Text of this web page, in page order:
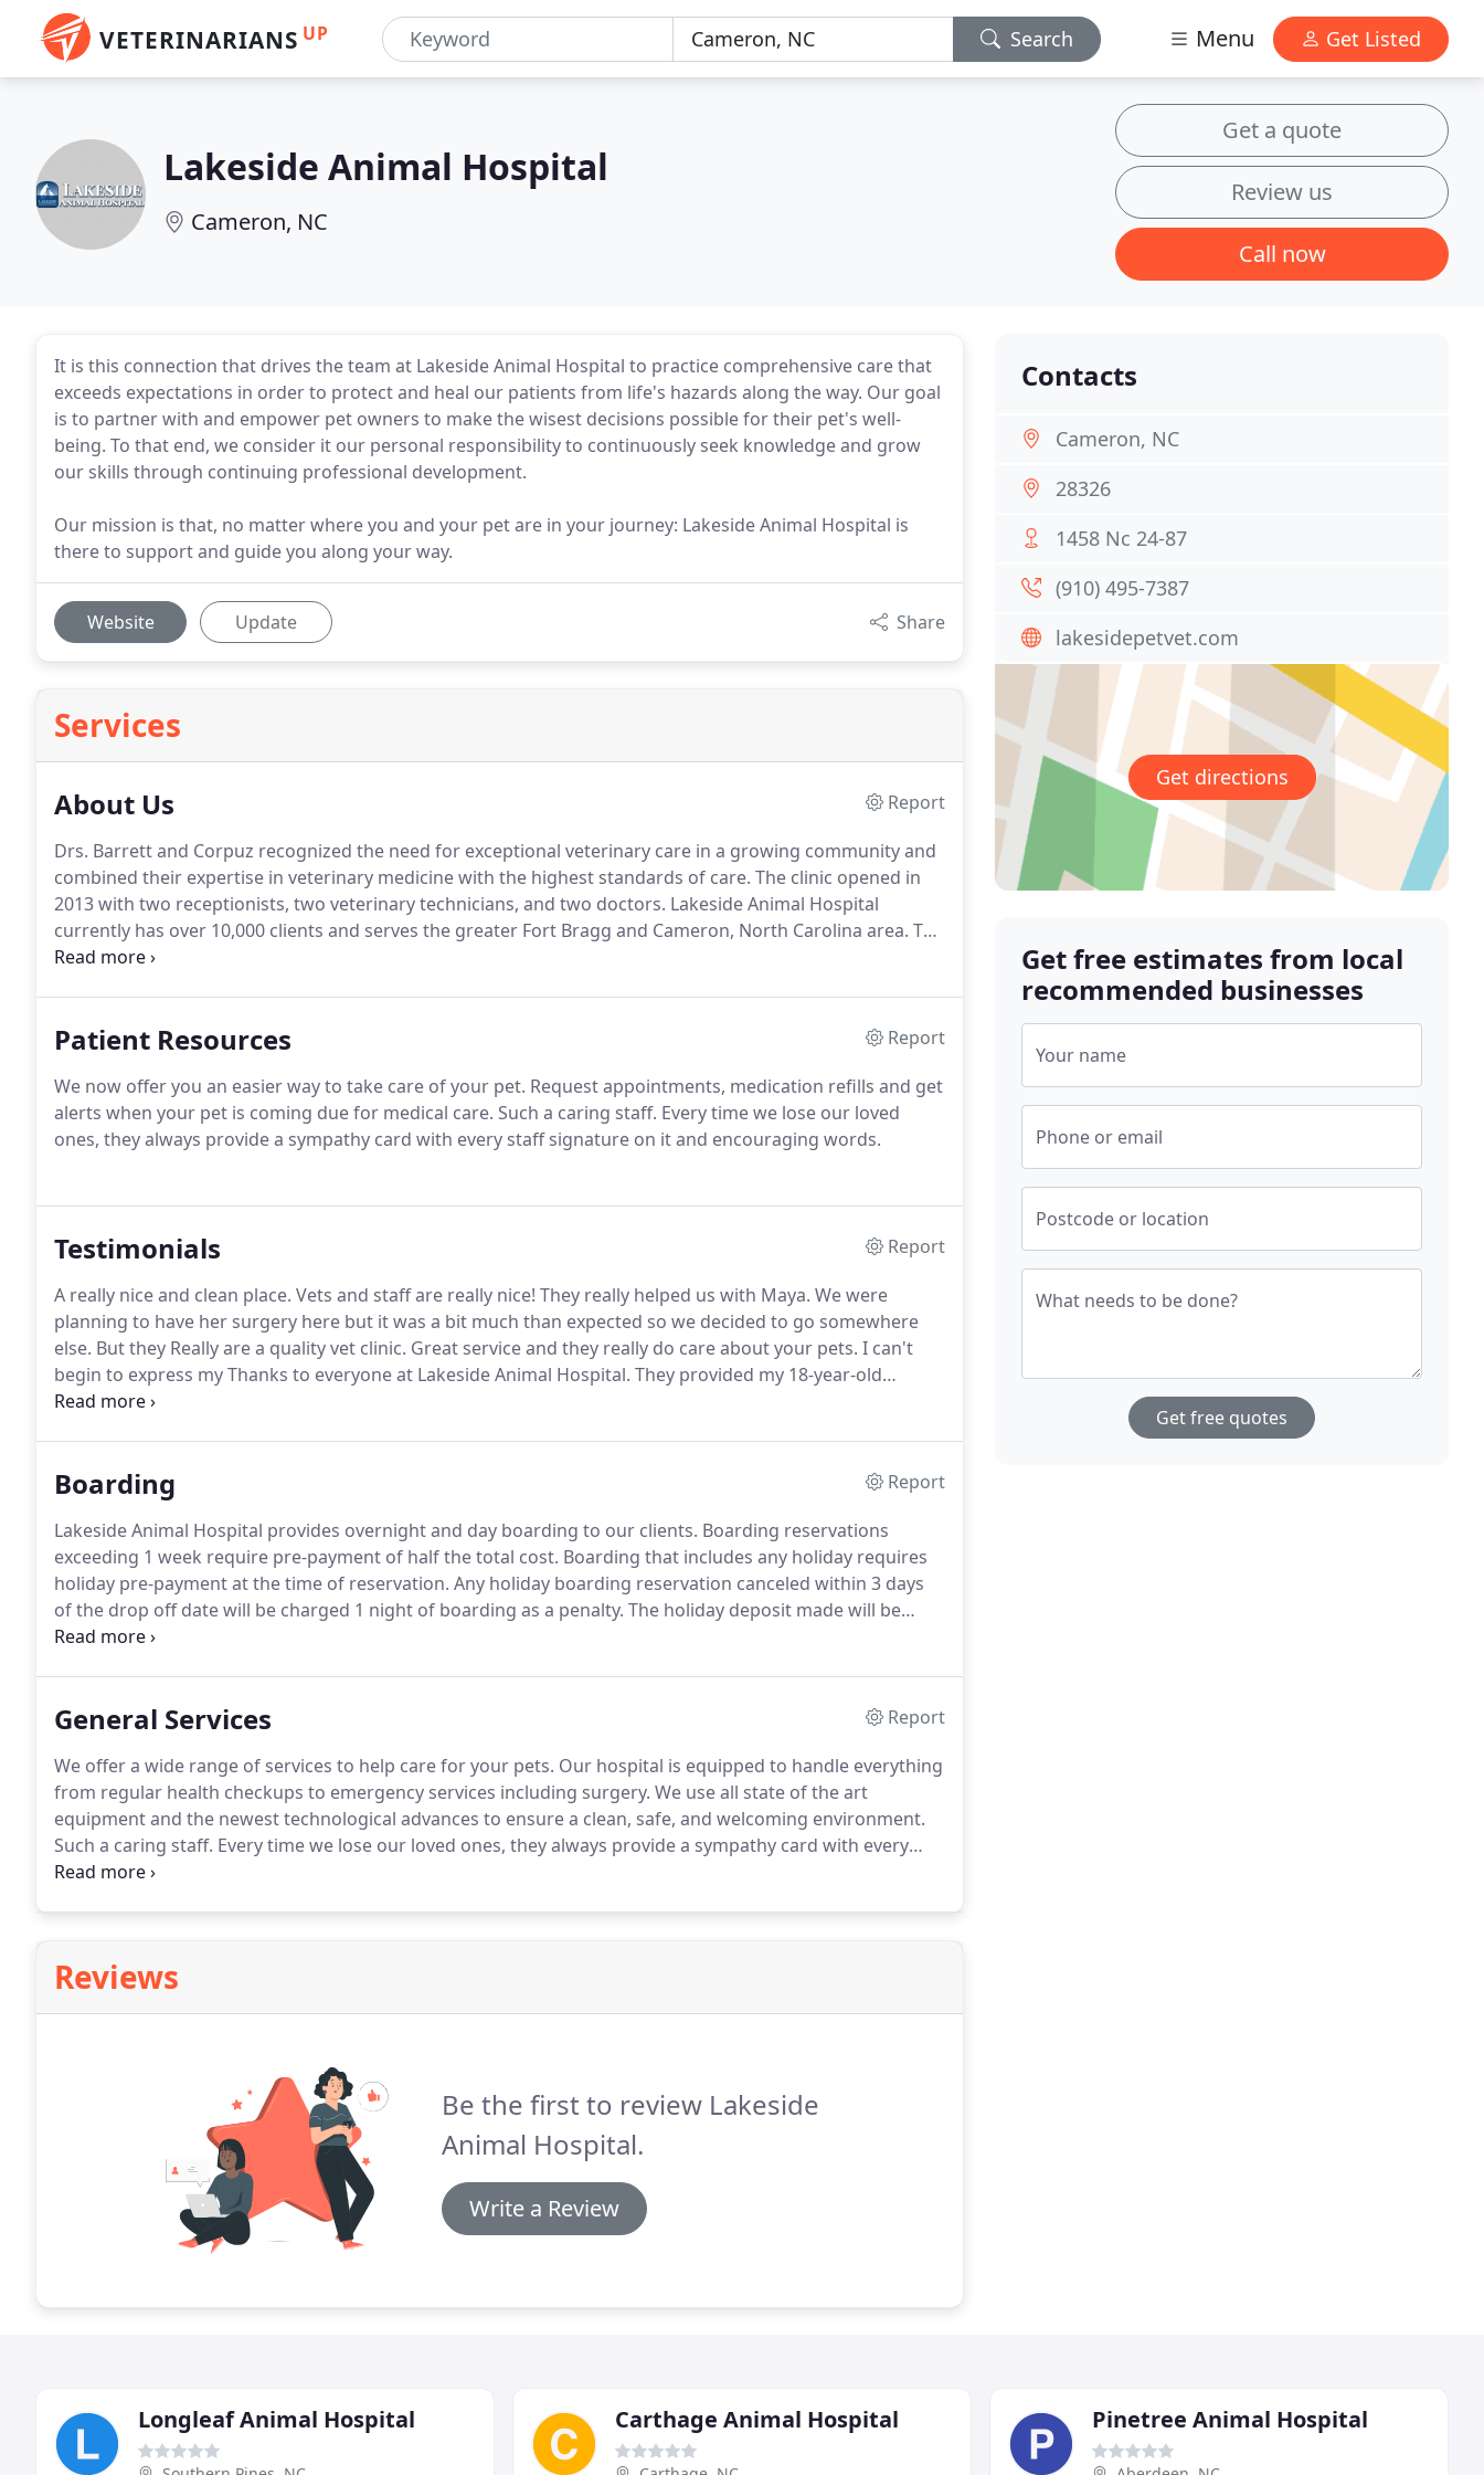
VETERINARIANS UP Search Menu Get Listed
Lakeside Animal Hospital
Cameron, NC
Get a quote
Review us
Call now
It is this connection that drives the team at Lakeside Animal Hospital to practice comprehensive care that
exceeds expectations in order to protect and heal our patients from life's hazards along the way. Our goal
is to partner with and empower pet owners to make the wisest decisions possible for their pet's well-
being. To that end, we consider it our personal responsibility to continuously seek knowledge and grow
our skills through continuing professional development.
Our mission is that, no matter where you and your pet are in your journey: Lakeside Animal Hospital is
there to support and guide you along your way.
Website Update Share
Services
About Us
Report
Drs. Barrett and Corpuz recognized the need for exceptional veterinary care in a growing community and
combined their expertise in veterinary medicine with the highest standards of care. The clinic opened in
2013 with two receptionists, two veterinary technicians, and two doctors. Lakeside Animal Hospital
currently has over 10,000 clients and serves the greater Fort Bragg and Cameron, North Carolina area. The
hospital specializes in the proper administration and care of both canine and feline species, as well as
Patient Resources
Report
We now offer you an easier way to take care of your pet. Request appointments, medication refills and get
alerts when your pet is coming due for medical care. Such a caring staff. Every time we lose our loved
ones, they always provide a sympathy card with every staff signature on it and encouraging words.
Testimonials
Report
A really nice and clean place. Vets and staff are really nice! They really helped us with Maya. We were
planning to have her surgery here but it was a bit much than expected so we decided to go somewhere
else. But they Really are a quality vet clinic. Great service and they really do care about your pets. I can't
begin to express my Thanks to everyone at Lakeside Animal Hospital. They provided my 18-year-old
dachshund Mikey with such kindness and care.
Boarding
Report
Lakeside Animal Hospital provides overnight and day boarding to our clients. Boarding reservations
exceeding 1 week require pre-payment of half the total cost. Boarding that includes any holiday requires
holiday pre-payment at the time of reservation. Any holiday boarding reservation canceled within 3 days
of the drop off date will be charged 1 night of boarding as a penalty. The holiday deposit made will be
refunded minus one-night boarding per pet.
General Services
Report
We offer a wide range of services to help care for your pets. Our hospital is equipped to handle everything
from regular health checkups to emergency services including surgery. We use all state of the art
equipment and the newest technological advances to ensure a clean, safe, and welcoming environment.
Such a caring staff. Every time we lose our loved ones, they always provide a sympathy card with every
staff signature on it and encouraging words.
Reviews
Be the first to review Lakeside
Animal Hospital.
Write a Review
Contacts
Cameron, NC
28326
1458 Nc 24-87
(910) 495-7387
lakesidepetvet.com
Get directions
Get free estimates from local
recommended businesses
Your name
Phone or email
Postcode or location
What needs to be done?
Get free quotes
Longleaf Animal Hospital Carthage Animal Hospital Pinetree Animal Hospital